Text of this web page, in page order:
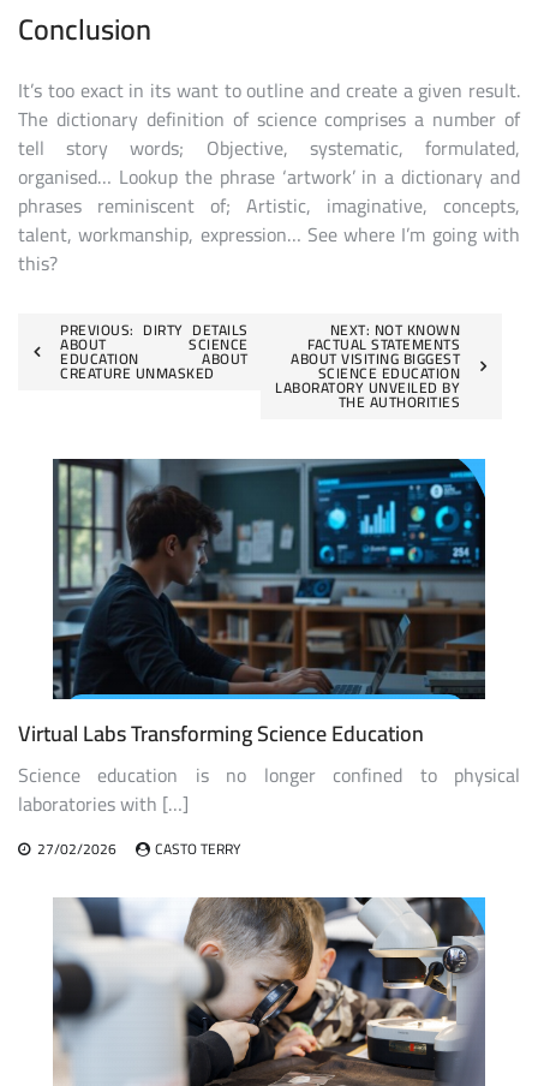
Conclusion
It’s too exact in its want to outline and create a given result.
The dictionary definition of science comprises a number of
tell story words; Objective, systematic, formulated,
organised… Lookup the phrase ‘artwork’ in a dictionary and
phrases reminiscent of; Artistic, imaginative, concepts,
talent, workmanship, expression… See where I’m going with
this?
Post
navigation
PREVIOUS: DIRTY DETAILS
ABOUT SCIENCE
EDUCATION ABOUT
CREATURE UNMASKED
NEXT: NOT KNOWN
FACTUAL STATEMENTS
ABOUT VISITING BIGGEST
SCIENCE EDUCATION
LABORATORY UNVEILED BY
THE AUTHORITIES
Virtual Labs Transforming Science Education
Science education is no longer confined to physical
laboratories with […]
27/02/2026 CASTO TERRY